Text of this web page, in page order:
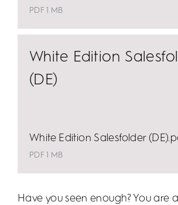
PDF 1 MB
White Edition
(DE)
White Edition Salesfolder
PDF 1 MB
Have you seen enough? You are